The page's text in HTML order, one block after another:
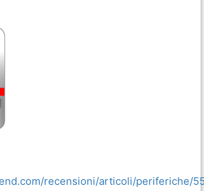
recensioni/articoli/periferiche/